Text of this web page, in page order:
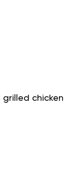
chicken